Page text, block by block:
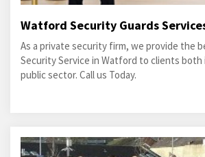
Watford Security Guards
As a private security firm, we provide the
Security Service in Watford to clients both
public sector. Call us Today.